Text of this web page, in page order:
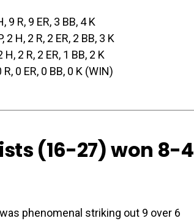
9 R, 9 ER, 3 BB, 4 K
2 H, 2 R, 2 ER, 2 BB, 3 K
H, 2 R, 2 ER, 1 BB, 2 K
R, 0 ER, 0 BB, 0 K (WIN)
(16-27)won 8-4
phenomenal striking out 9 over 6